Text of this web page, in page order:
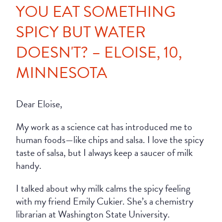
YOU EAT SOMETHING
SPICY BUT WATER
DOESN'T? – ELOISE, 10,
MINNESOTA
Dear Eloise,
My work as a science cat has introduced me to
human foods—like chips and salsa. I love the spicy
taste of salsa, but I always keep a saucer of milk
handy.
I talked about why milk calms the spicy feeling
with my friend Emily Cukier. She’s a chemistry
librarian at Washington State University.